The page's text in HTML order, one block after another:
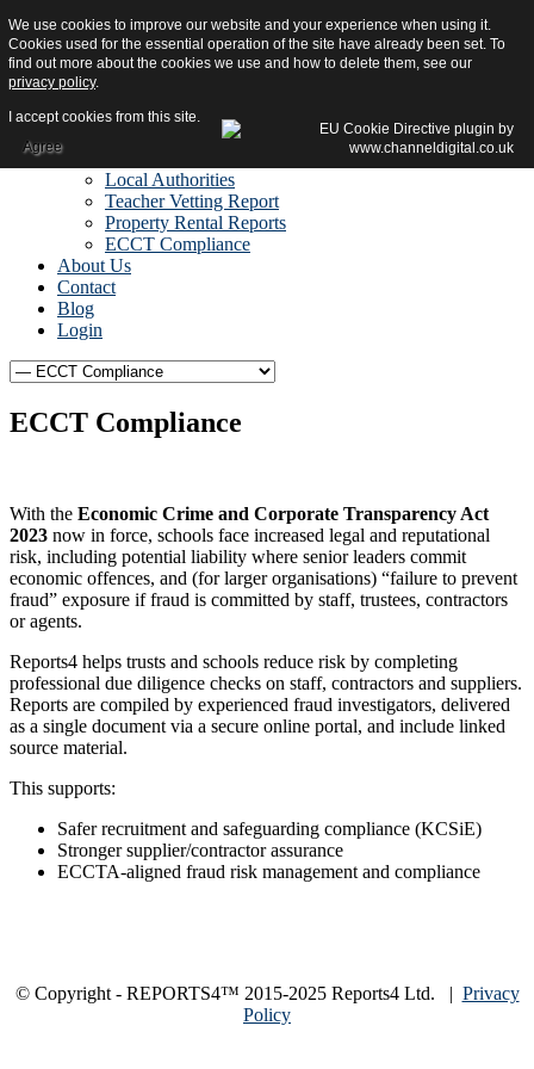
Home
Reports
Due Diligence Reports
Reports
Local Authorities
Teacher Vetting Report
Property Rental Reports
ECCT Compliance
About Us
Contact
Blog
Login
ECCT Compliance
With the Economic Crime and Corporate Transparency Act
2023 now in force, schools face increased legal and reputational
risk, including potential liability where senior leaders commit
economic offences, and (for larger organisations) “failure to prevent
fraud” exposure if fraud is committed by staff, trustees, contractors
or agents.
Reports4 helps trusts and schools reduce risk by completing
professional due diligence checks on staff, contractors and suppliers.
Reports are compiled by experienced fraud investigators, delivered
as a single document via a secure online portal, and include linked
source material.
This supports:
Safer recruitment and safeguarding compliance (KCSiE)
Stronger supplier/contractor assurance
ECCTA-aligned fraud risk management and compliance
© Copyright - REPORTS4™ 2015-2025 Reports4 Ltd. | Privacy
Policy
We use cookies to improve our website and your experience when using it.
Cookies used for the essential operation of the site have already been set. To
find out more about the cookies we use and how to delete them, see our
privacy policy.
I accept cookies from this site.
Agree